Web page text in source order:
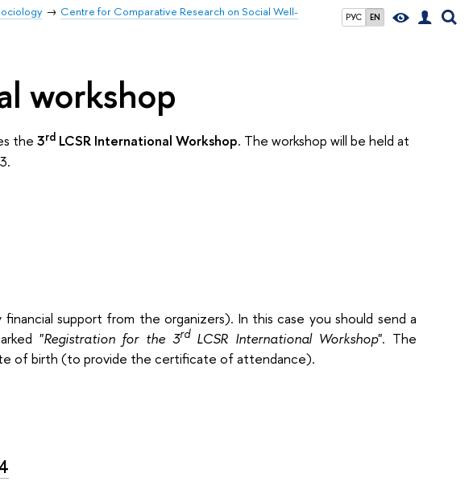
РУС EN
Centre for Comparative Research on Social Well-
workshop
the 3rdLCSR International Workshop. The workshop will be held at
support from the organizers). In this case you should send a
"Registration for the 3rdLCSR International Workshop". The
of birth (to provide the certificate of attendance).